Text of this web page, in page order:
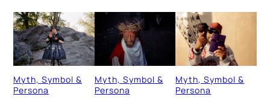
Myth, Symbol &
Persona
Myth, Symbol &
Persona
Myth, Symbol &
Persona